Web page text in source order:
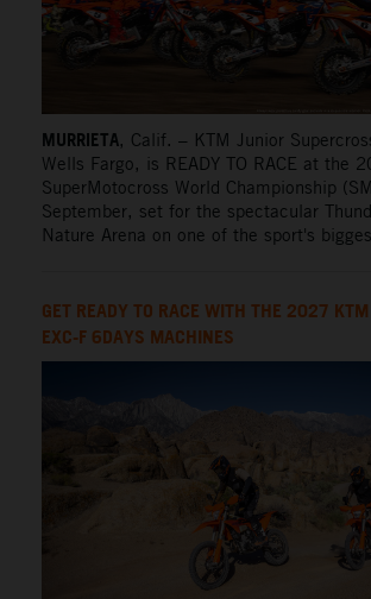
MURRIETA, Calif. – KTM Junior
Wells Fargo, is READY TO RACE at the
SuperMotocross World Championship
September, set for the spectacular
Nature Arena on one of the sport's
GET READY TO RACE WITH THE 2027
EXC-F 6DAYS MACHINES